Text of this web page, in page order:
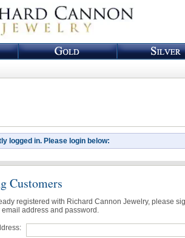
logged in. Please login below:
Customers
registered with Richard Cannon Jewelry, please
address and password.